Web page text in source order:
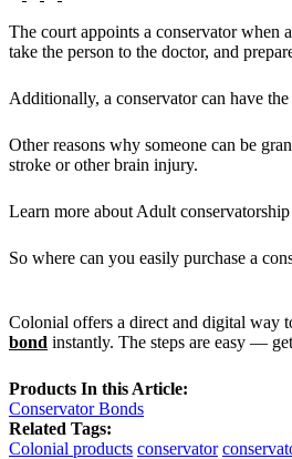
The court appoints a conservator when
take the person to the doctor, and
Additionally, a conservator can have
Other reasons why someone can be
stroke or other brain injury.
Learn more about Adult conservatorship
So where can you easily purchase a
Colonial offers a direct and digital way
bond instantly. The steps are easy —
Products In this Article:
Conservator Bonds
Related Tags:
Colonial products conservator